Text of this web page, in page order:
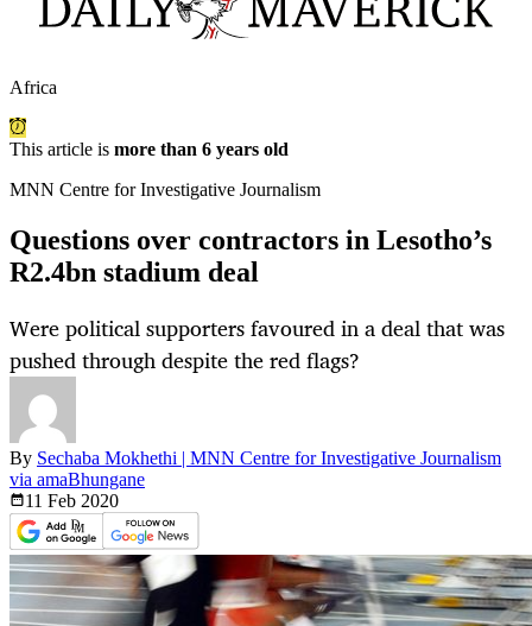
Africa
This article is more than 6 years old
MNN Centre for Investigative Journalism
Questions over contractors in Lesotho’s
R2.4bn stadium deal
Were political supporters favoured in a deal that was
pushed through despite the red flags?
By Sechaba Mokhethi | MNN Centre for Investigative Journalism
via amaBhungane
11 Feb 2020